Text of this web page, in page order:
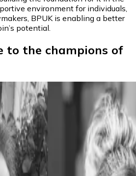
environment for individuals,
BPUK is enabling a better
potential.
to the champions of